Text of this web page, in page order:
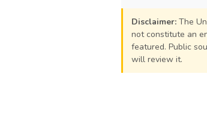
Disclaimer: The
not constitute an
featured. Public
will review it.